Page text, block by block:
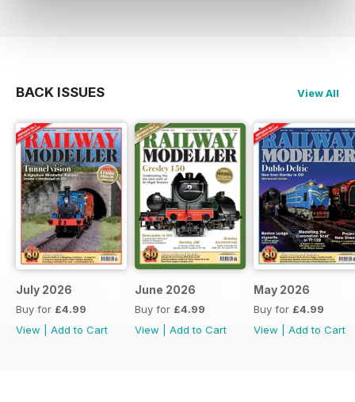
BACK ISSUES View All
July 2026
Buy for £4.99
View
Add to Cart
June 2026
Buy for £4.99
View
Add to Cart
May 2026
Buy for £4.99
View
Add to Cart